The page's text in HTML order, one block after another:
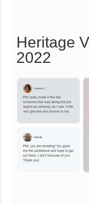
Heritage
2022